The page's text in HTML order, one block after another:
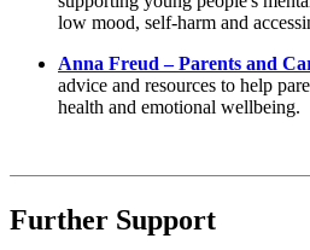
low mood, self-harm and
Anna Freud – Parents and
advice and resources to help
health and emotional wellbeing.
Further Support